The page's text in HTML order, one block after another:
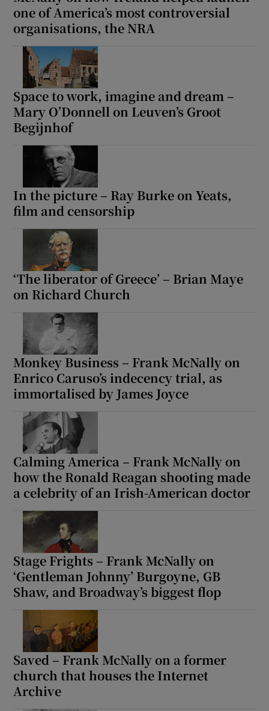
one of America’s most controversial
organisations, the NRA
Space to work, imagine and dream –
Mary O’Donnell on Leuven’s Groot
Begijnhof
In the picture – Ray Burke on Yeats,
film and censorship
‘The liberator of Greece’ – Brian Maye
on Richard Church
Monkey Business – Frank McNally on
Enrico Caruso’s indecency trial, as
immortalised by James Joyce
Calming America – Frank McNally on
how the Ronald Reagan shooting made
a celebrity of an Irish-American doctor
Stage Frights – Frank McNally on
‘Gentleman Johnny’ Burgoyne, GB
Shaw, and Broadway’s biggest flop
Saved – Frank McNally on a former
church that houses the Internet
Archive